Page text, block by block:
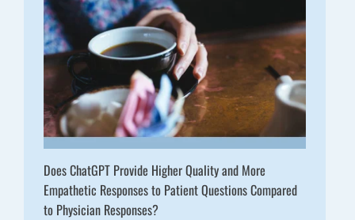
Does ChatGPT Provide Higher Quality and More
Empathetic Responses to Patient Questions Compared
to Physician Responses?